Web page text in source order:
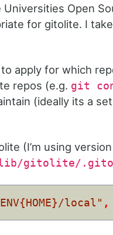
Open
for gitolite. I
apply for which
repos (e.g. git
(ideally its a
(I’m using
gitolite/
local" ,